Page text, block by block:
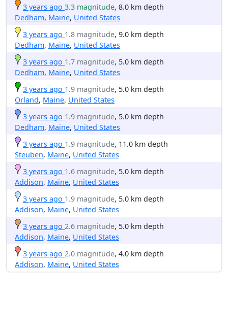
3 years ago 3.3 magnitude, 8.0 km depth
Dedham, Maine, United States
3 years ago 1.8 magnitude, 9.0 km depth
Dedham, Maine, United States
3 years ago 1.7 magnitude, 5.0 km depth
Dedham, Maine, United States
3 years ago 1.9 magnitude, 5.0 km depth
Orland, Maine, United States
3 years ago 1.9 magnitude, 5.0 km depth
Dedham, Maine, United States
3 years ago 1.9 magnitude, 11.0 km depth
Steuben, Maine, United States
3 years ago 1.6 magnitude, 5.0 km depth
Addison, Maine, United States
3 years ago 1.9 magnitude, 5.0 km depth
Addison, Maine, United States
3 years ago 2.6 magnitude, 5.0 km depth
Addison, Maine, United States
3 years ago 2.0 magnitude, 4.0 km depth
Addison, Maine, United States